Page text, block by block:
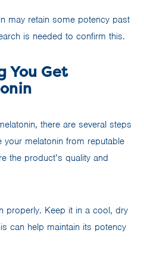
may retain some potency past
is needed to confirm this.
You Get
there are several steps
melatonin from reputable
the product’s quality and
properly. Keep it in a cool, dry
can help maintain its potency